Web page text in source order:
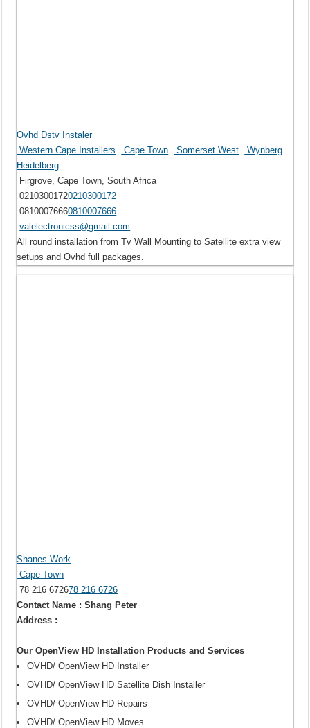
Ovhd Dstv Instaler
Western Cape Installers
Cape Town Somerset West
Wynberg
Heidelberg
Firgrove, Cape Town, South Africa
02103001720210300172
08100076660810007666
valelectronicss@gmail.com
All round installation from Tv Wall Mounting to Satellite extra view
setups and Ovhd full packages.
Shanes Work
Cape Town
78 216 672678 216 6726
Contact Name : Shang Peter
Address :
Our OpenView HD Installation Products and Services
OVHD/ OpenView HD Installer
OVHD/ OpenView HD Satellite Dish Installer
OVHD/ OpenView HD Repairs
OVHD/ OpenView HD Moves